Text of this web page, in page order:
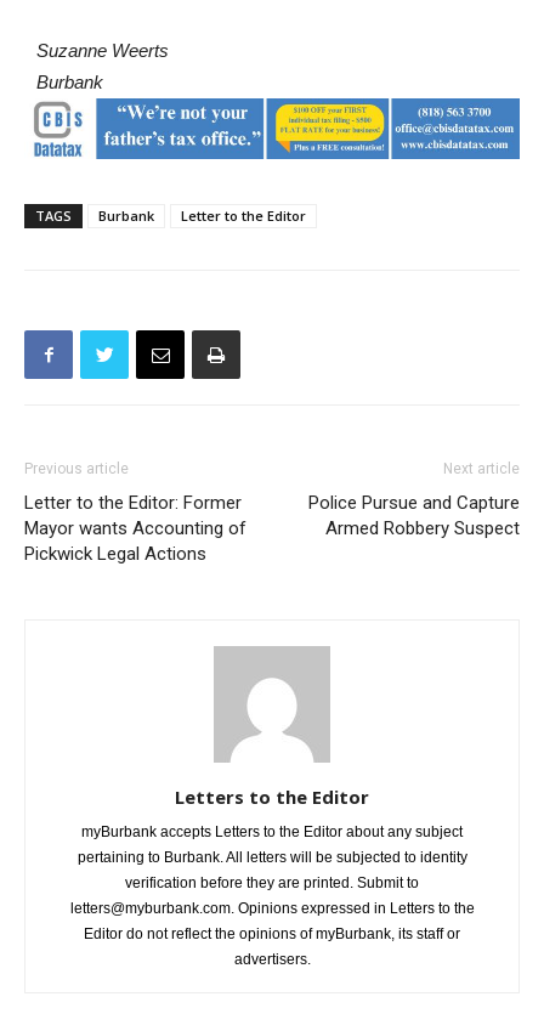
Burbank
Letter to the Editor: Former
Mayor wants Accounting of
Pickwick Legal Actions
Police Pursue and Capture
Armed Robbery Suspect
myBurbank accepts Letters to the Editor about any subject
pertaining to Burbank. All letters will be subjected to identity
verification before they are printed. Submit to
letters@myburbank.com. Opinions expressed in Letters to the
Editor do not reflect the opinions of myBurbank, its staff or
advertisers.